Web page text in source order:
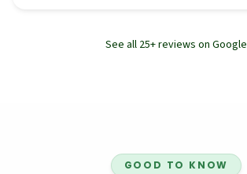
See all 25+ reviews on Google
GOOD TO KNOW